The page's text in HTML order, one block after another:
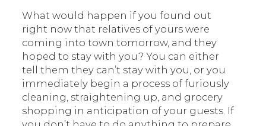
What would happen if you found out
right now that relatives of yours were
coming into town tomorrow, and they
hoped to stay with you? You can either
tell them they can’t stay with you, or you
immediately begin a process of furiously
cleaning, straightening up, and grocery
shopping in anticipation of your guests. If